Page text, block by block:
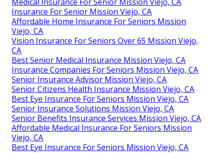
Insurance For Senior Mission Viejo, CA
Affordable Home Insurance For Seniors Mission
Viejo, CA
Vision Insurance For Seniors Over 65 Mission Viejo,
CA
Best Senior Medical Insurance Mission Viejo, CA
Insurance Companies For Seniors Mission Viejo, CA
Senior Insurance Advisor Mission Viejo, CA
Senior Citizens Health Insurance Mission Viejo, CA
Best Eye Insurance For Seniors Mission Viejo, CA
Senior Insurance Solutions Mission Viejo, CA
Senior Benefits Insurance Services Mission Viejo, CA
Affordable Medical Insurance For Seniors Mission
Viejo, CA
Best Eye Insurance For Seniors Mission Viejo, CA